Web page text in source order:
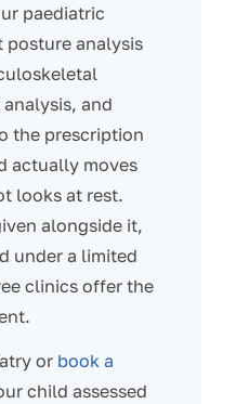
paediatric
analysis
and
the prescription
actually moves
looks at rest.
alongside it,
under a limited
clinics offer the
or book a
child assessed